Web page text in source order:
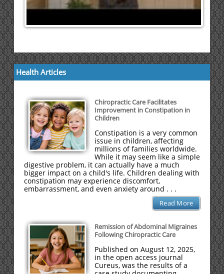
Health Articles
Chiropractic Care Facilitates
Improvement in Constipation in
Children
Constipation is a very common
issue in children, affecting
millions of families worldwide.
While it may seem like a simple
digestive problem, it can actually have a much
bigger impact on a child's life. Children dealing with
constipation may experience discomfort,
embarrassment, and even anxiety around . . .
Read More
Remission of Abdominal Migraines
Following Chiropractic Care
Published on August 12, 2025,
in the open access journal
Cureus, was the results of a